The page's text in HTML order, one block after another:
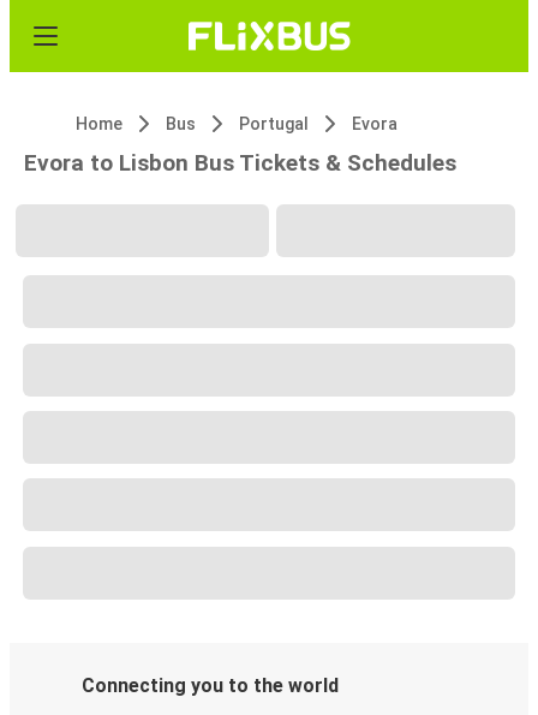
Home Bus Portugal Evora
Evora to Lisbon Bus Tickets & Schedules
Connecting you to the world